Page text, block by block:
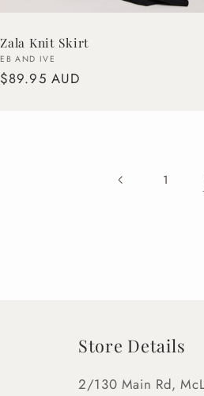
Zala Knit Skirt
Vendor:
EB AND IVE
Regular
$89.95 AUD
1
Store Details
2/130 Main Rd,